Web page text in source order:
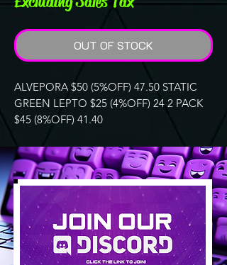
OUT OF STOCK
ALVEPORA $50 (5%OFF) 47.50 STATIC
GREEN LEPTO $25 (4%OFF) 24 2 PACK
$45 (8%OFF) 41.40